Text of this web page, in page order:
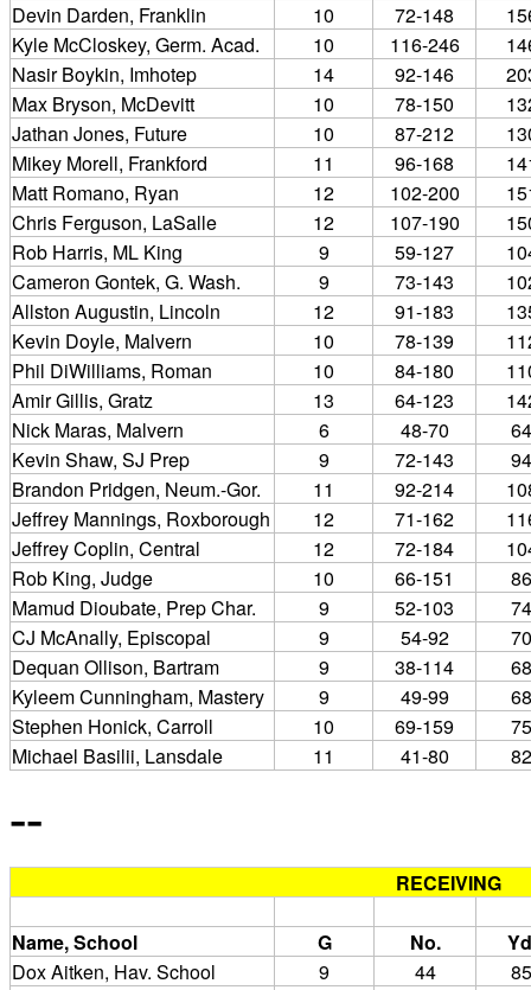
Devin Darden, Franklin
10 72-148
Kyle McCloskey, Germ. Acad.
10 116-246
Nasir Boykin, Imhotep
14 92-146
Max Bryson, McDevitt
10 78-150
Jathan Jones, Future
10 87-212
Mikey Morell, Frankford
11 96-168
Matt Romano, Ryan
12 102-200
Chris Ferguson, LaSalle
12 107-190
Rob Harris, ML King
9 59-127
Cameron Gontek, G. Wash.
9 73-143
Allston Augustin, Lincoln
12 91-183
Kevin Doyle, Malvern
10 78-139
Phil DiWilliams, Roman
10 84-180
Amir Gillis, Gratz
13 64-123
Nick Maras, Malvern
6 48-70
Kevin Shaw, SJ Prep
9 72-143
Brandon Pridgen, Neum.-Gor.
11 92-214
Jeffrey Mannings, Roxborough
12 71-162
Jeffrey Coplin, Central
12 72-184
Rob King, Judge
10 66-151
Mamud Dioubate, Prep Char.
9 52-103
CJ McAnally, Episcopal
9 54-92
Dequan Ollison, Bartram
9 38-114
Kyleem Cunningham, Mastery
9 49-99
Stephen Honick, Carroll
10 69-159
Michael Basilii, Lansdale
11 41-80
--
RECEIVING
Name, School G No.
Dox Aitken, Hav. School
9 44